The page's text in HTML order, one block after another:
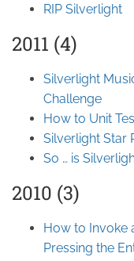
RIP Silverlight
2011 (4)
Silverlight
Challenge
How to Unit
Silverlight Star
So … is
2010 (3)
How to Invoke
Pressing the